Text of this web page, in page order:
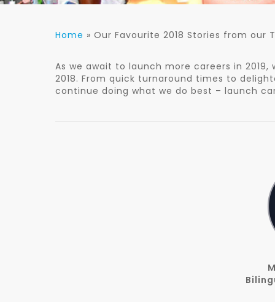
Home » Our Favourite 2018 Stories from our
As we await to launch more careers in
2018. From quick turnaround times to
continue doing what we do best – launch